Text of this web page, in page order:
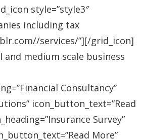
style=”style3″
including tax
services/”][/grid_icon]
and medium scale business
Consultancy”
icon_button_text=”Read
Survey”
More”